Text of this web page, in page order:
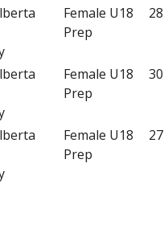
Female U18
Prep
28
Female U18
Prep
30
Female U18
Prep
27